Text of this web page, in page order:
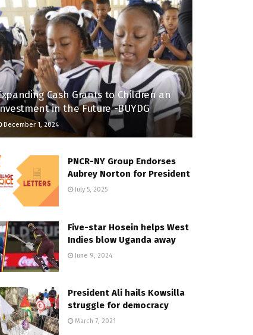
Cash Grants to Children an
in the Future -BUYDG
December 1, 2024
PNCR-NY Group Endorses
Aubrey Norton for President
July 5, 2025
Five-star Hosein helps West
Indies blow Uganda away
June 9, 2024
President Ali hails Kowsilla
struggle for democracy
March 7, 2021